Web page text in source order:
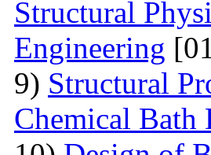
Structural
Engineering
9) Structural
Chemical Bath